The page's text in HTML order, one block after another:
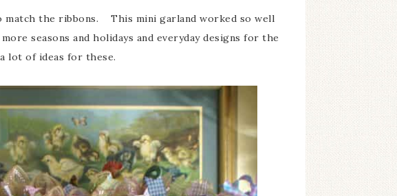
match the ribbons. This mini garland worked so well
seasons and holidays and everyday designs for the
lot of ideas for these.